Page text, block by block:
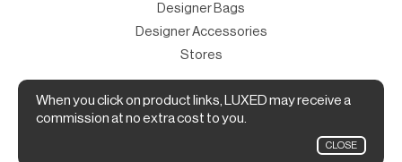
When you click on product links, LUXED may receive a
commission at no extra cost to you.
CLOSE
Designer Bags
Designer Accessories
Stores
Magazine
The Magazine